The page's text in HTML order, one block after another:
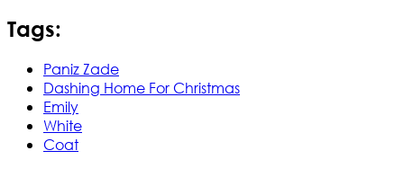
Tags:
Paniz Zade
Dashing Home For Christmas
Emily
White
Coat